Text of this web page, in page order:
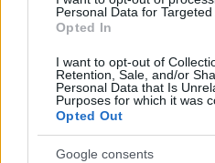
Personal Data for Targeted
Opted In
I want to opt-out of
Retention, Sale, and/or
Personal Data that Is
Purposes for which it was
Opted Out
Google consents
Vrake
verde
2 Går
for
sitt
3